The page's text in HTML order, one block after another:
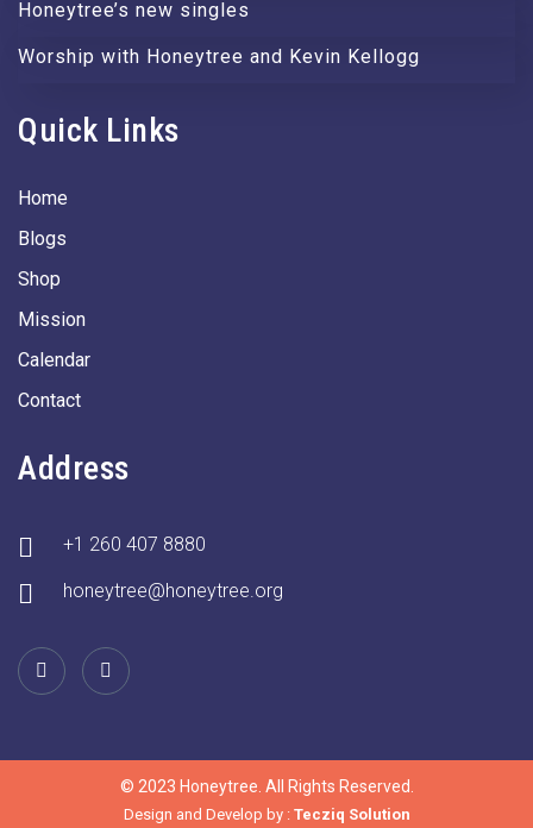
Honeytree’s new singles
Worship with Honeytree and Kevin Kellogg
Quick Links
Home
Blogs
Shop
Mission
Calendar
Contact
Address
+1 260 407 8880
honeytree@honeytree.org
© 2023 Honeytree. All Rights Reserved.
Design and Develop by : Tecziq Solution